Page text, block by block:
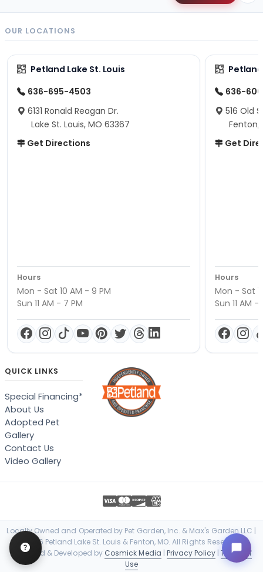
OUR LOCATIONS
Petland Lake St. Louis
636-695-4503
6131 Ronald Reagan Dr.
Lake St. Louis, MO 63367
Get Directions
Hours
Mon - Sat 10 AM - 9 PM
Sun 11 AM - 7 PM
636-
516 Old
Fenton,
Get
Hours
Mon - Sat
Sun 11 AM -
QUICK LINKS
Special Financing*
About Us
Adopted Pet
Gallery
Contact Us
Video Gallery
Locally Owned and Operated by Pet Garden, Inc. & Max's Garden LLC |
© 2026 Petland Lake St. Louis & Fenton, MO. All Rights Reserved. |
Designed & Developed by Cosmick Media | Privacy Policy| Terms of
Use